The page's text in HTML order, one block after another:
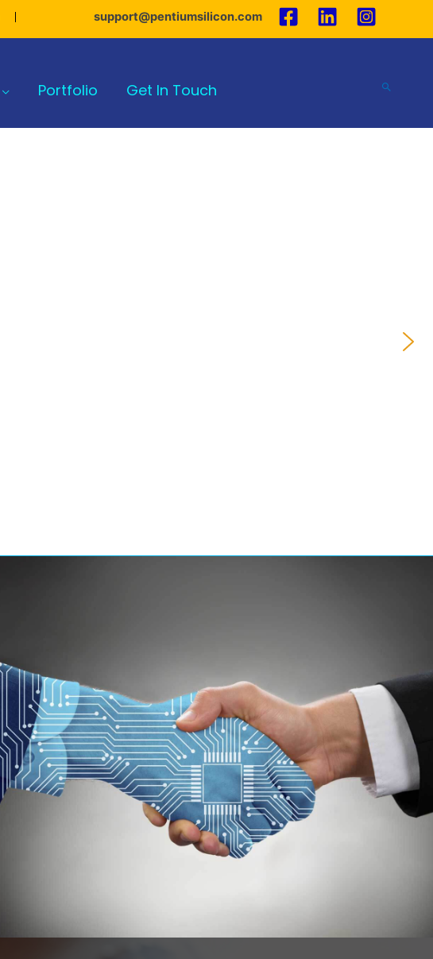
support@pentiumsilicon.com
Portfolio Get In Touch Search